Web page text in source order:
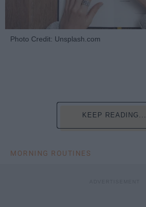
Photo Credit: Unsplash.com
KEEP READING...
MORNING ROUTINES